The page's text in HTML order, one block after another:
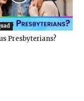
Presbyterians?